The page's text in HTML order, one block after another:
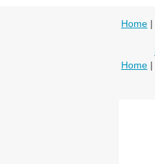
Home |
Home |